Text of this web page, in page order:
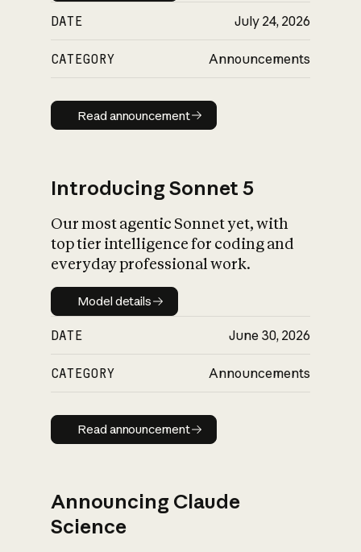
DATE July 24, 2026
CATEGORY Announcements
Read announcement
Read announcement
Introducing Sonnet 5
Our most agentic Sonnet yet, with
top tier intelligence for coding and
everyday professional work.
Model details
Model details
DATE June 30, 2026
CATEGORY Announcements
Read announcement
Read announcement
Announcing Claude
Science